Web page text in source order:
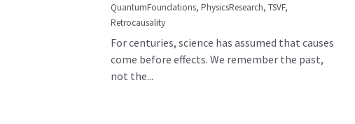
QuantumFoundations, PhysicsResearch, TSVF,
Retrocausality
For centuries, science has assumed that causes
come before effects. We remember the past,
not the...